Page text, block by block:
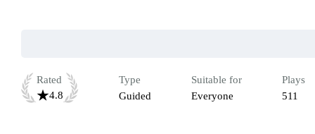
Rated
4.8
Type
Guided
Suitable for
Everyone
Plays
511